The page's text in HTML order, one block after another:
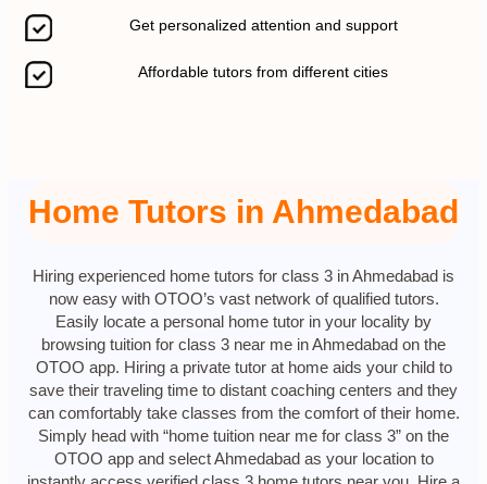
Get personalized attention and support
Affordable tutors from different cities
Home Tutors in Ahmedabad
Hiring experienced home tutors for class 3 in Ahmedabad is
now easy with OTOO’s vast network of qualified tutors.
Easily locate a personal home tutor in your locality by
browsing tuition for class 3 near me in Ahmedabad on the
OTOO app. Hiring a private tutor at home aids your child to
save their traveling time to distant coaching centers and they
can comfortably take classes from the comfort of their home.
Simply head with “home tuition near me for class 3” on the
OTOO app and select Ahmedabad as your location to